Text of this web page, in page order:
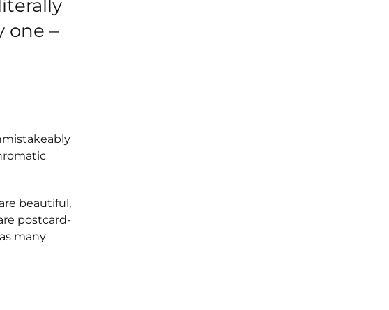
one –
beautiful,
postcard-
many